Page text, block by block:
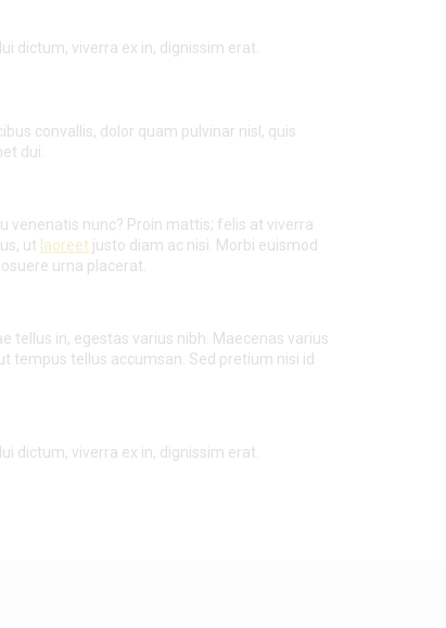
dictum, viverra ex in, dignissim erat.
convallis, dolor quam pulvinar nisl, quis
dui.
venenatis nunc? Proin mattis; felis at viverra
ut laoreet justo diam ac nisi. Morbi euismod
urna placerat.
tellus in, egestas varius nibh. Maecenas varius
tempus tellus accumsan. Sed pretium nisi id
dictum, viverra ex in, dignissim erat.